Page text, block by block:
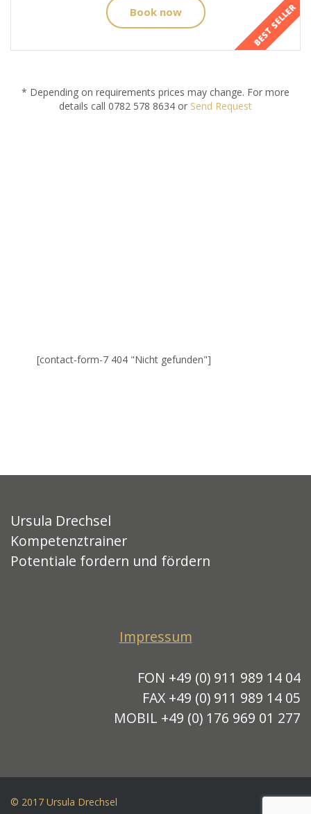
Book now BEST SELLER
* Depending on requirements prices may change. For more
details call 0782 578 8634 or Send Request
[contact-form-7 404 "Nicht gefunden"]
Ursula Drechsel
Kompetenztrainer
Potentiale fordern und fördern
Impressum
FON +49 (0) 911 989 14 04
FAX +49 (0) 911 989 14 05
MOBIL +49 (0) 176 969 01 277
© 2017 Ursula Drechsel